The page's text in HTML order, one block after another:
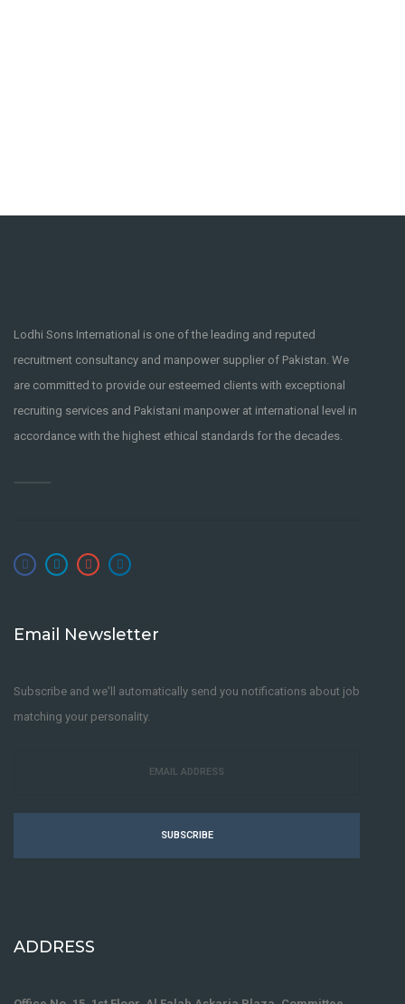
Lodhi Sons International is one of the leading and reputed
recruitment consultancy and manpower supplier of Pakistan. We
are committed to provide our esteemed clients with exceptional
recruiting services and Pakistani manpower at international level in
accordance with the highest ethical standards for the decades.
Email Newsletter
Subscribe and we'll automatically send you notifications about job
matching your personality.
SUBSCRIBE
ADDRESS